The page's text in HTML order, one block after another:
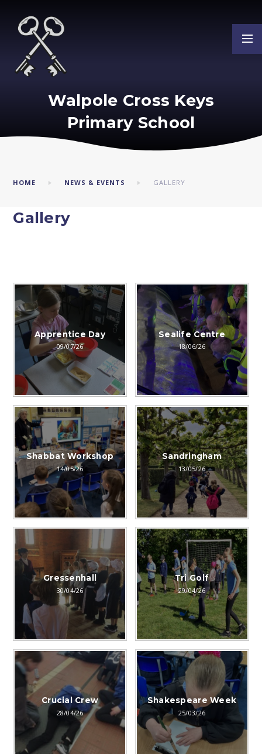
Walpole Cross Keys
Primary School
HOME NEWS & EVENTS GALLERY
Gallery
Apprentice Day
09/07/26
Sealife Centre
18/06/26
Shabbat Workshop
14/05/26
Sandringham
13/05/26
Gressenhall
30/04/26
Tri Golf
29/04/26
Crucial Crew
28/04/26
Shakespeare Week
25/03/26